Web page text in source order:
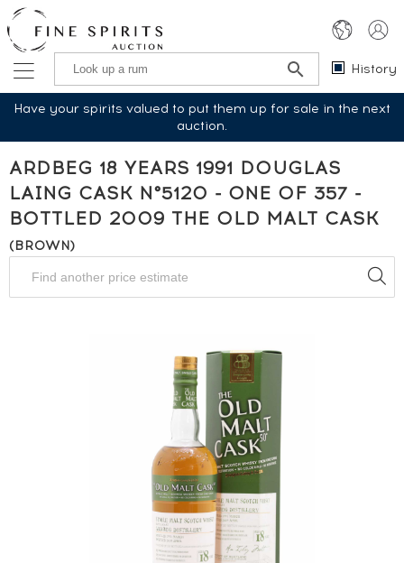
History
Have your spirits valued to put them up for sale in the next
auction.
ARDBEG 18 YEARS 1991 DOUGLAS
LAING CASK N°5120 - ONE OF 357 -
BOTTLED 2009 THE OLD MALT CASK
(BROWN)